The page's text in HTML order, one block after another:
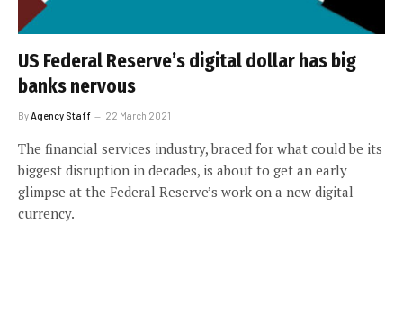
US Federal Reserve’s digital dollar has big
banks nervous
By Agency Staff 22 March 2021
The financial services industry, braced for what could be its
biggest disruption in decades, is about to get an early
glimpse at the Federal Reserve’s work on a new digital
currency.